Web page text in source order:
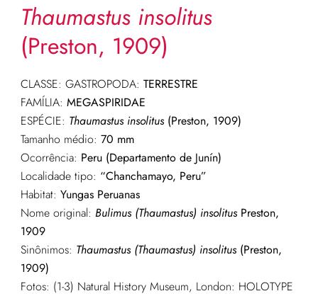
Thaumastus insolitus
(Preston, 1909)
CLASSE: GASTROPODA: TERRESTRE
FAMÍLIA: MEGASPIRIDAE
ESPÉCIE: Thaumastus insolitus(Preston, 1909)
Tamanho médio: 70 mm
Ocorrência: Peru (Departamento de Junín)
Localidade tipo: “Chanchamayo, Peru”
Habitat: Yungas Peruanas
Nome original: Bulimus (Thaumastus) insolitusPreston,
1909
Sinônimos: Thaumastus (Thaumastus) insolitus(Preston,
1909)
Fotos: (1-3) Natural History Museum, London: HOLOTYPE